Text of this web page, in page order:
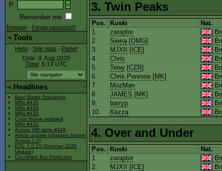
3. Twin Peaks
Pos. Kuski
Nat.
1.
zaraptor
2.
Sierra[OMG]
3.
MJXII [ ICE]
4.
Chris
5.
Tewy [CZR]
6.
Chris Penrose [MK]
7.
MozMan
8.
JAMES [MK]
9.
barryp
10.
Kezza
4. Over and Under
Pos. Kuski
Nat.
1.
zaraptor
2.
MJXII [ ICE]
P:
Remember me
Register - Forgot password?
-
¬ Tools
Help - Site map - Panel
Date: 9. Aug 2026
Time: 6:13 UTC
-
¬ Headlines
Beer Battle Standings
WRs #435
WRs #434
WRs #433
Color theme restored
WRs #432
Across WR table #445
Article update (chapters before
Across 1.2)
EOL 1.0.15 (Summer 2025
Update)
Cloudflare Bot Protection